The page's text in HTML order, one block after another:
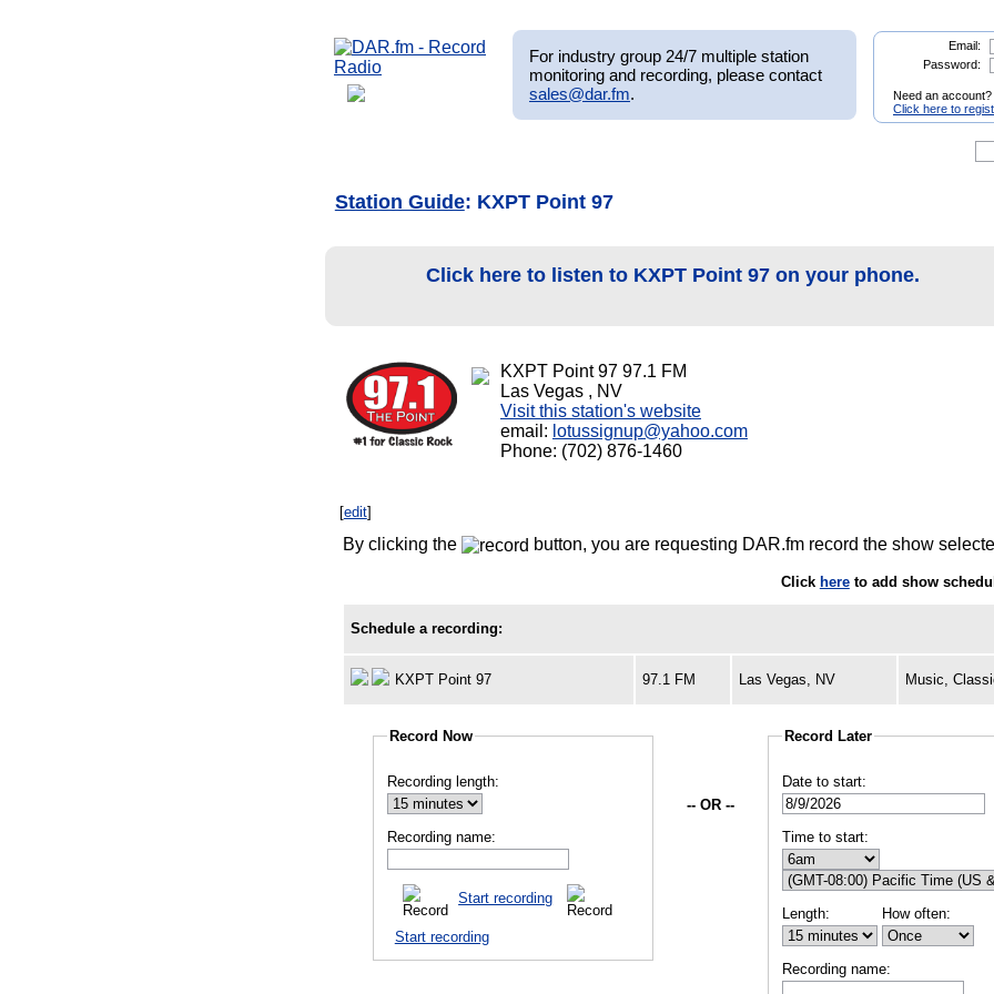
For industry group 24/7 multiple station
monitoring and recording, please contact
sales@dar.fm.
Email:
Password:
Need an account?
Click here to
Station Guide: KXPT Point 97
Click here to listen to KXPT Point 97 on your phone.
KXPT Point 97 97.1 FM
Las Vegas , NV
Visit this station's website
email: lotussignup@yahoo.com
Phone: (702) 876-1460
[edit]
By clicking the button, you are requesting DAR.fm record the show
Click hereto add show
Schedule a recording:
KXPT Point 97 97.1 FM Las Vegas, NV Music,
Record Now
Recording length:
Recording name:
Start recording
Start recording
-- OR --
Record Later
Date to start:
Time to start:
Length: How often:
Recording name: